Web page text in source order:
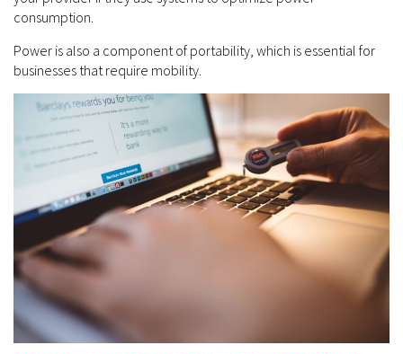
consumption.
Power is also a component of portability, which is essential for
businesses that require mobility.